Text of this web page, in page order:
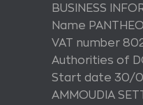
BUSINESS
Name
VAT number
Authorities of
Start date 30/
AMMOUDIA